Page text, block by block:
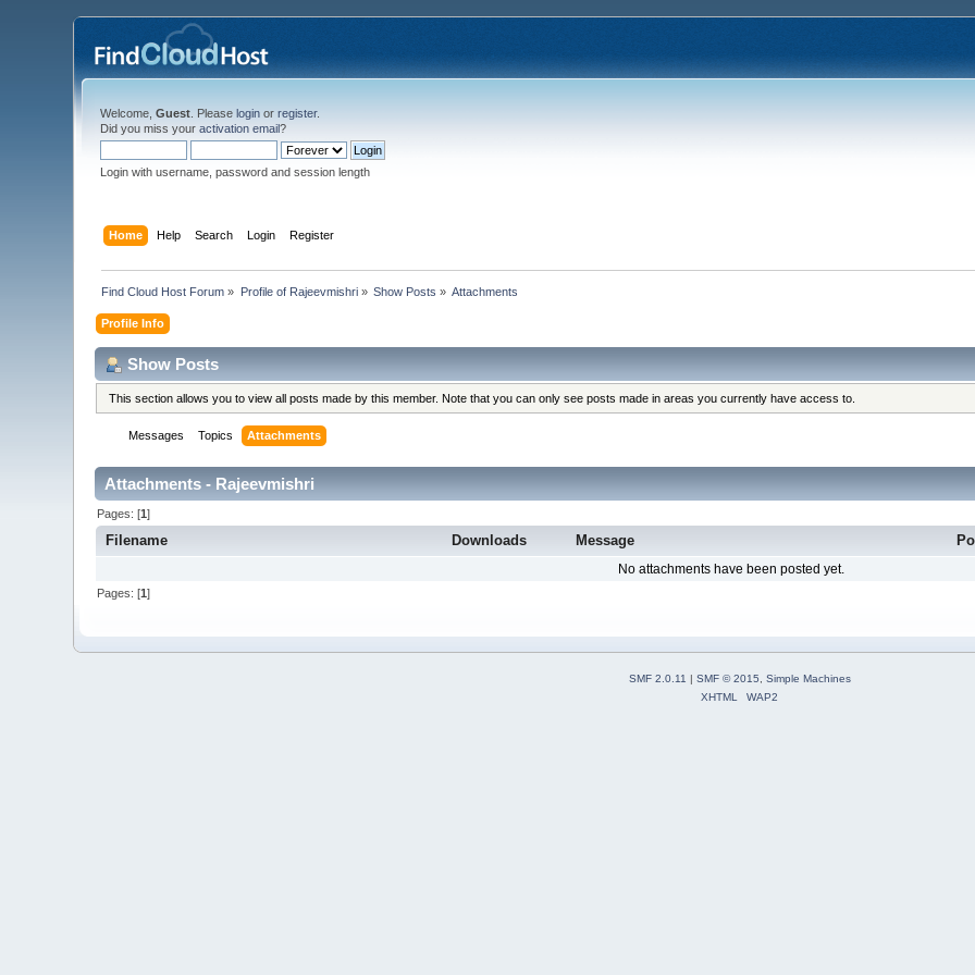
Welcome,Guest . Pleaselogin orregister.
Did you miss youractivation email?
Login with username, password and session length
Home Help Search Login Register
Find Cloud Host Forum » Profile of Rajeevmishri» Show Posts » Attachments
Profile Info
Show Posts
This section allows you to view all posts made by this member. Note that you can only see posts made in areas you currently have access to.
Messages Topics Attachments
Attachments - Rajeevmishri
Pages: [1]
Filename Downloads Message
No attachments have been posted yet.
Pages: [1]
SMF 2.0.11 | SMF © 2015
Simple Machines
XHTML
WAP2